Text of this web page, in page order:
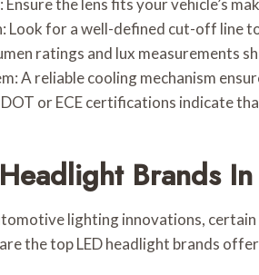
the lens fits your vehicle’s
Look for a well-defined cut-off line
ratings and lux measurements
A reliable cooling mechanism
or ECE certifications indicate
Brands
lighting innovations,
the top LED headlight brands